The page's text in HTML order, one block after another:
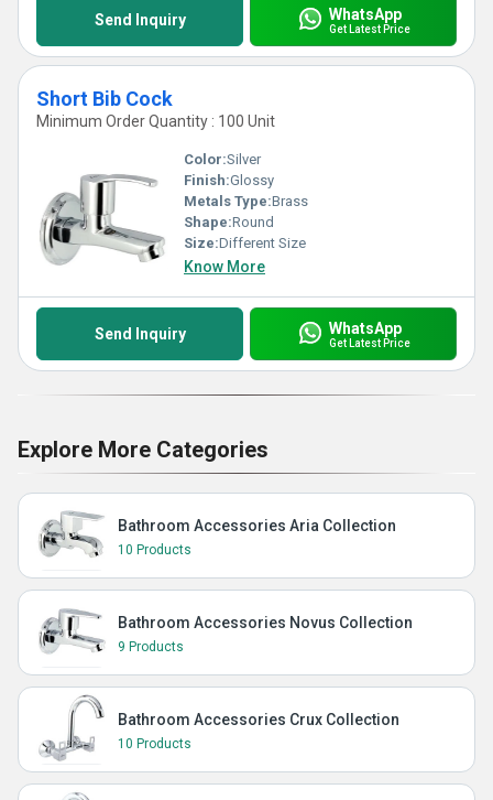
Send Inquiry WhatsApp
Get Latest Price
Short Bib Cock
Minimum Order Quantity : 100 Unit
Color:Silver
Finish:Glossy
Metals Type:Brass
Shape:Round
Size:Different Size
Know More
Send Inquiry WhatsApp
Get Latest Price
Explore More Categories
Bathroom Accessories Aria Collection
10 Products
Bathroom Accessories Novus Collection
9 Products
Bathroom Accessories Crux Collection
10 Products